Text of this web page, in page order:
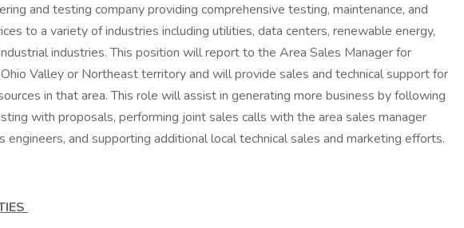
and testing company providing comprehensive testing, maintenance, and
to a variety of industries including utilities, data centers, renewable energy,
industries. This position will report to the Area Sales Manager for
Valley or Northeast territory and will provide sales and technical support for
in that area. This role will assist in generating more business by following
with proposals, performing joint sales calls with the area sales manager
engineers, and supporting additional local technical sales and marketing efforts.